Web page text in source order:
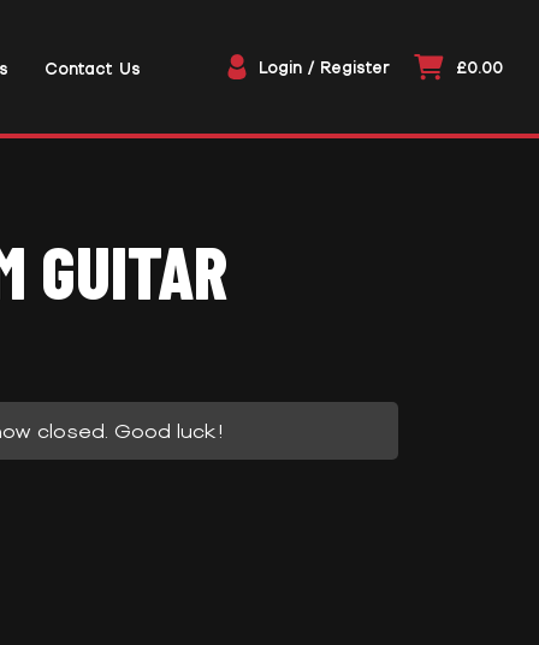
Contact Us Login / Register £0.00
GUITAR
closed. Good luck!